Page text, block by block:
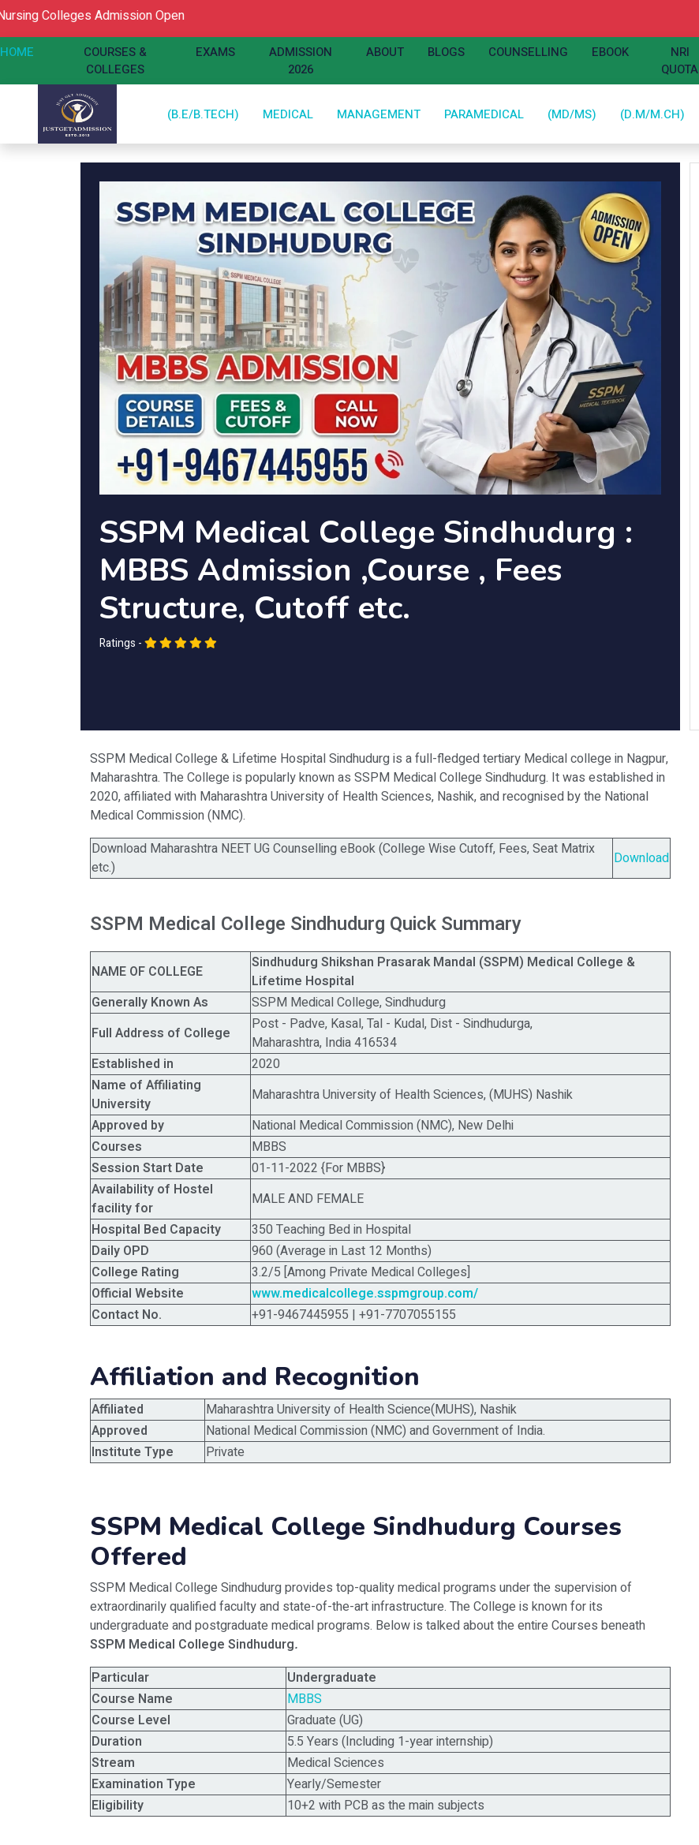
Admission Open
HOME
COURSES &
COLLEGES
EXAMS
ADMISSION
2026
ABOUT BLOGS COUNSELLING EBOOK
NRI
QUOTA
(B.E/B.TECH) MEDICAL MANAGEMENT PARAMEDICAL (MD/MS) (D.M/M.CH)
SSPM Medical College Sindhudurg :
MBBS Admission ,Course , Fees
Structure, Cutoff etc.
Ratings -
SSPM Medical College & Lifetime Hospital Sindhudurg is a full-fledged tertiary Medical college in Nagpur,
Maharashtra. The College is popularly known as SSPM Medical College Sindhudurg. It was established in
2020, affiliated with Maharashtra University of Health Sciences, Nashik, and recognised by the National
Medical Commission (NMC).
Download Maharashtra NEET UG Counselling eBook (College Wise Cutoff, Fees, Seat Matrix
etc.)
Download
SSPM Medical College Sindhudurg Quick Summary
NAME OF COLLEGE
Sindhudurg Shikshan Prasarak Mandal (SSPM) Medical College &
Lifetime Hospital
Generally Known As
SSPM Medical College, Sindhudurg
Full Address of College
Post - Padve, Kasal, Tal - Kudal, Dist - Sindhudurga,
Maharashtra, India 416534
Established in
2020
Name of Affiliating
University
Maharashtra University of Health Sciences, (MUHS) Nashik
Approved by
National Medical Commission (NMC), New Delhi
Courses
MBBS
Session Start Date
01-11-2022 {For MBBS}
Availability of Hostel
facility for
MALE AND FEMALE
Hospital Bed Capacity
350 Teaching Bed in Hospital
Daily OPD
960 (Average in Last 12 Months)
College Rating
3.2/5 [Among Private Medical Colleges]
Official Website
www.medicalcollege.sspmgroup.com/
Contact No.
+91-9467445955 | +91-7707055155
Affiliation and Recognition
Affiliated
Maharashtra University of Health Science(MUHS), Nashik
Approved
National Medical Commission (NMC) and Government of India.
Institute Type
Private
SSPM Medical College Sindhudurg Courses
Offered
SSPM Medical College Sindhudurg provides top-quality medical programs under the supervision of
extraordinarily qualified faculty and state-of-the-art infrastructure. The College is known for its
undergraduate and postgraduate medical programs. Below is talked about the entire Courses beneath
SSPM Medical College Sindhudurg.
Particular
Undergraduate
Course Name
MBBS
Course Level
Graduate (UG)
Duration
5.5 Years (Including 1-year internship)
Stream
Medical Sciences
Examination Type
Yearly/Semester
Eligibility
10+2 with PCB as the main subjects